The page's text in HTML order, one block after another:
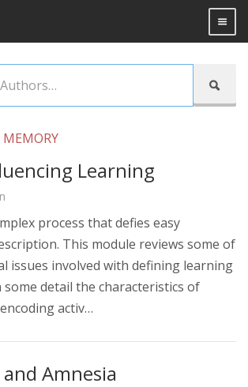


Learning
process that defies easy
This module reviews some of
issues involved with defining learning
some detail the characteristics of
activ…
Amnesia